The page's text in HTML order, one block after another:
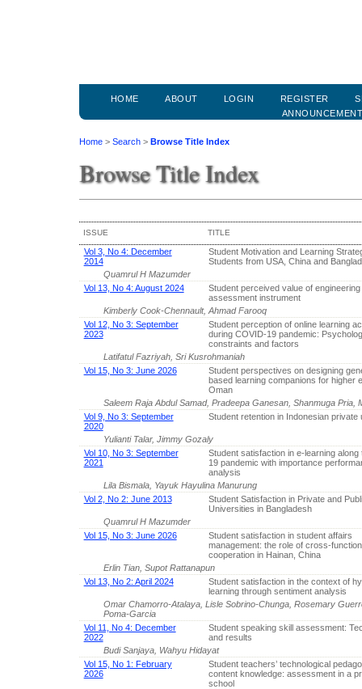
HOME ABOUT LOGIN REGISTER
Home > Search > Browse Title Index
Browse Title Index
ISSUE TITLE
Vol 3, No 4: December
2014
Student Motivation and Learning
Students from USA, China and
Quamrul H Mazumder
Vol 13, No 4: August 2024
Student perceived value of
assessment instrument
Kimberly Cook-Chennault, Ahmad Farooq
Vol 12, No 3: September
2023
Student perception of online learning
during COVID-19 pandemic:
constraints and factors
Latifatul Fazriyah, Sri Kusrohmaniah
Vol 15, No 3: June 2026
Student perspectives on designing
based learning companions for higher
Oman
Saleem Raja Abdul Samad, Pradeepa Ganesan, Shanmuga Pria,
Vol 9, No 3: September
2020
Student retention in Indonesian private
Yulianti Talar, Jimmy Gozaly
Vol 10, No 3: September
2021
Student satisfaction in e-learning along
19 pandemic with importance
analysis
Lila Bismala, Yayuk Hayulina Manurung
Vol 2, No 2: June 2013
Student Satisfaction in Private and
Universities in Bangladesh
Quamrul H Mazumder
Vol 15, No 3: June 2026
Student satisfaction in student affairs
management: the role of cross-
cooperation in Hainan, China
Erlin Tian, Supot Rattanapun
Vol 13, No 2: April 2024
Student satisfaction in the context of
learning through sentiment analysis
Omar Chamorro-Atalaya, Lisle Sobrino-Chunga, Rosemary
Poma-Garcia
Vol 11, No 4: December
2022
Student speaking skill assessment:
and results
Budi Sanjaya, Wahyu Hidayat
Vol 15, No 1: February
2026
Student teachers’ technological
content knowledge: assessment in a
school